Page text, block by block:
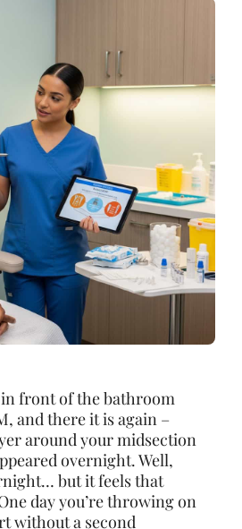
in front of the bathroom
and there it is again –
around your midsection
overnight. Well,
but it feels that
day you’re throwing on
without a second